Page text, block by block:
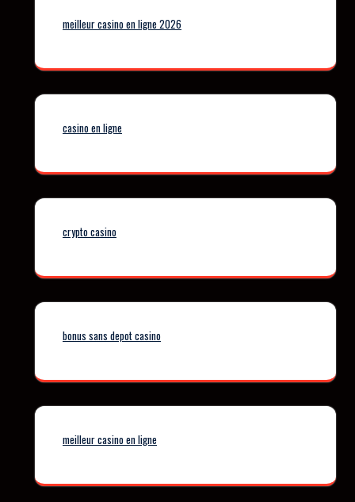
meilleur casino en ligne 2026
casino en ligne
crypto casino
bonus sans depot casino
meilleur casino en ligne